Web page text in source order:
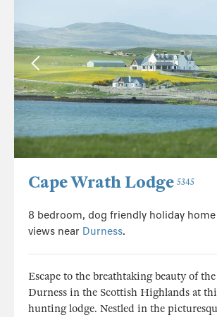
Cape Wrath Lodge 5345
8 bedroom, dog friendly holiday
views near Durness.
Escape to the breathtaking beauty of
Durness in the Scottish Highlands at
hunting lodge. Nestled in the